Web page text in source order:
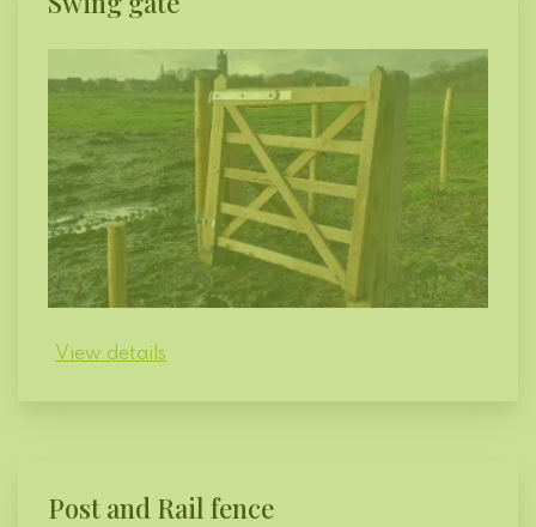
View details
Post and Rail fence